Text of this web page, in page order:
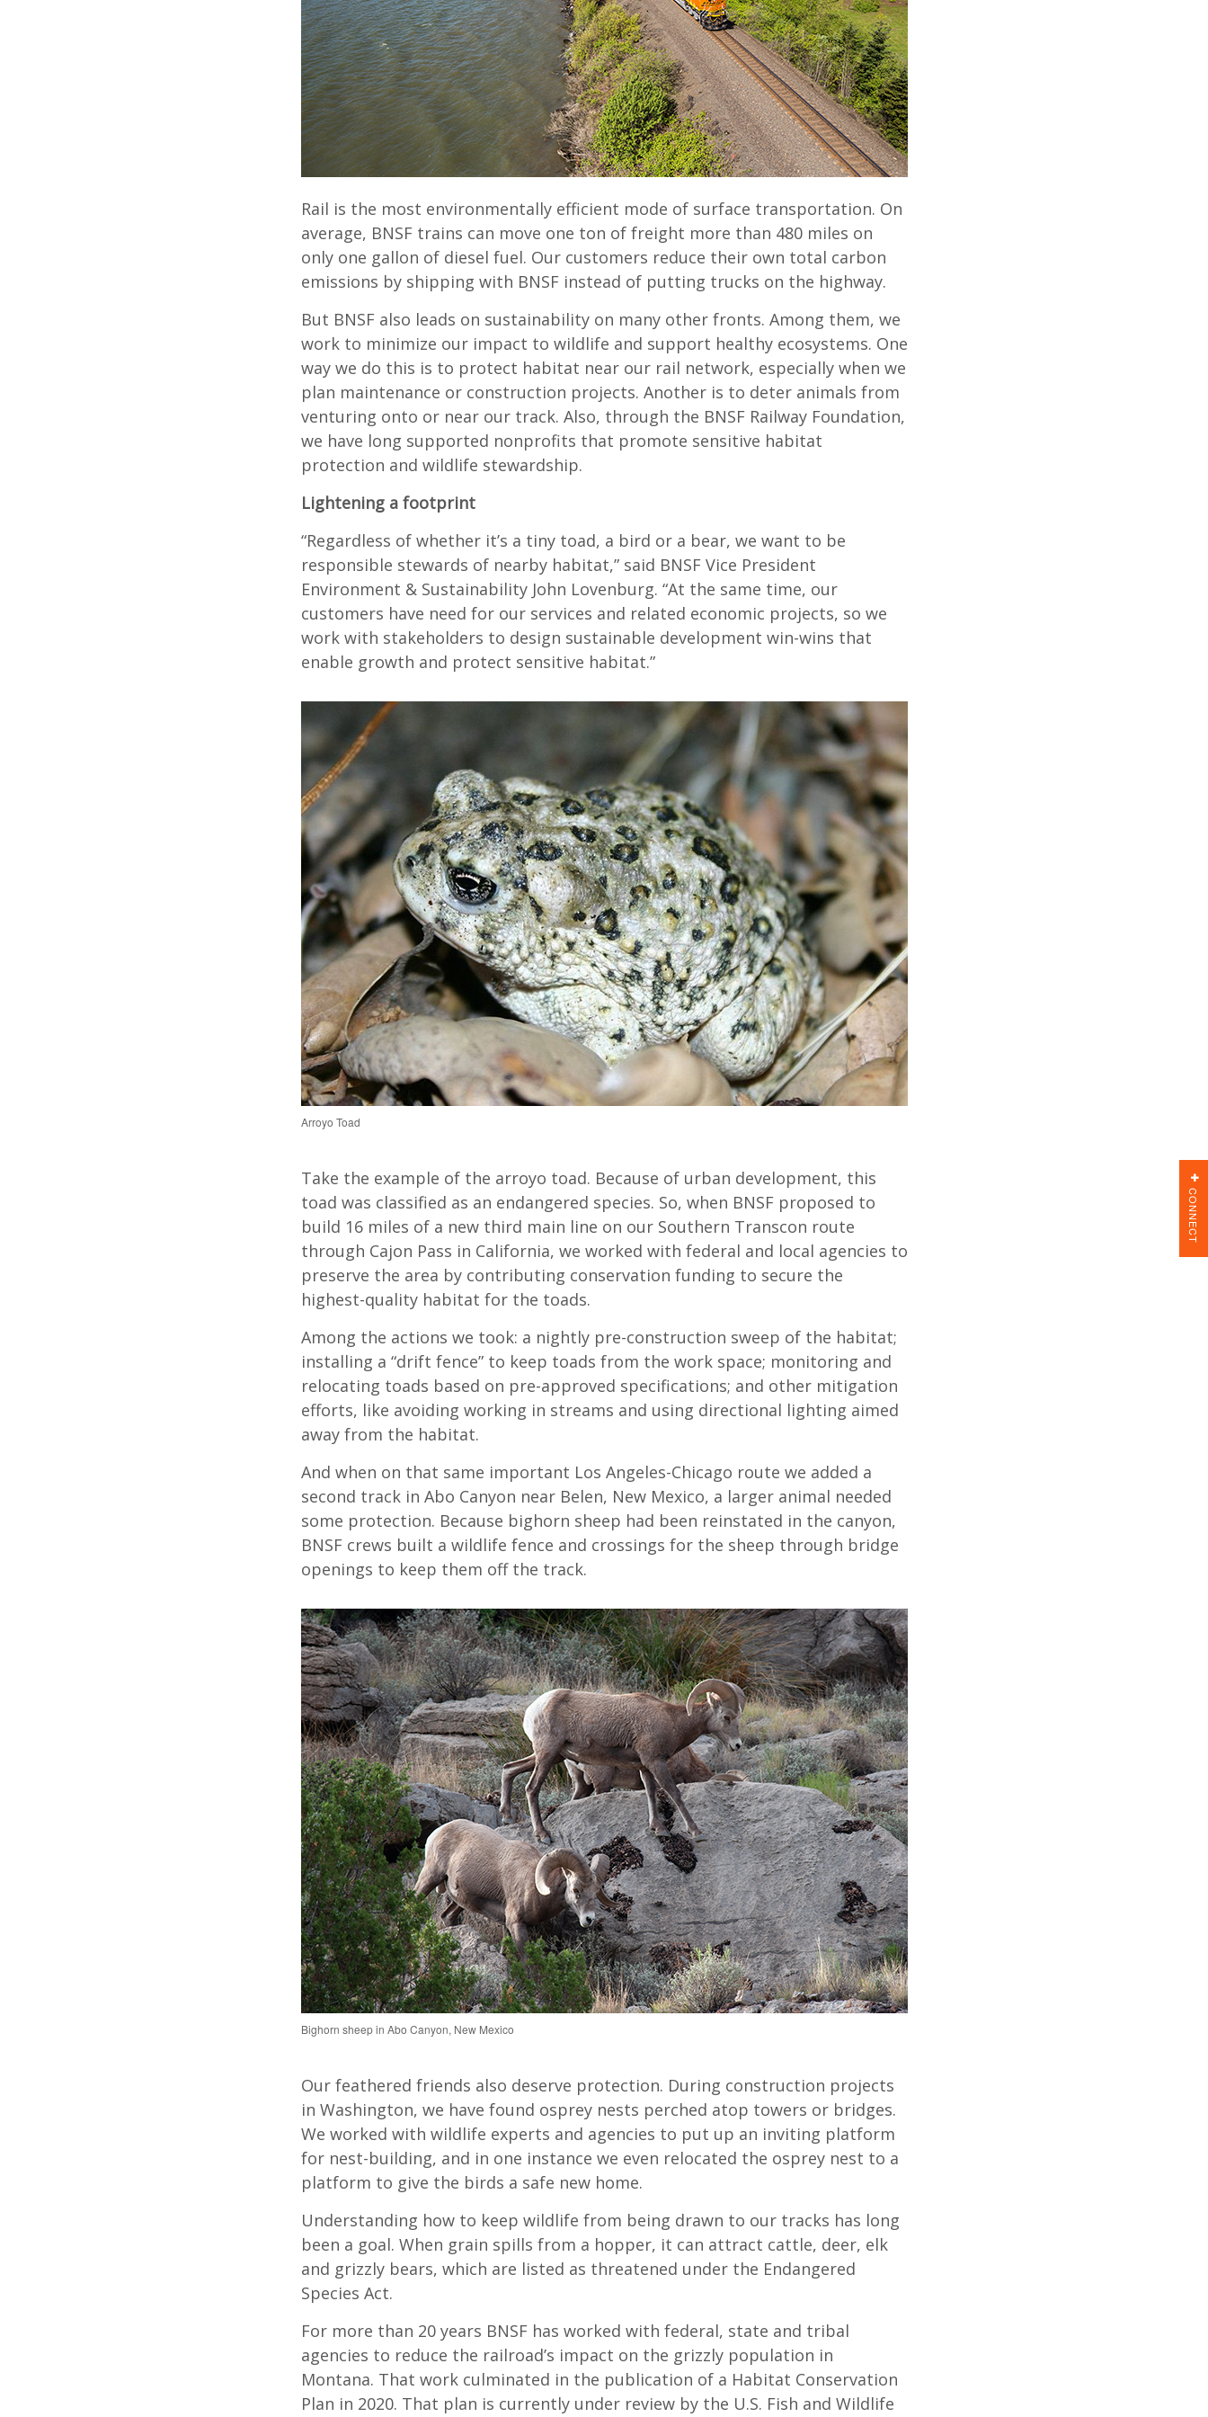
Rail is the most environmentally efficient mode of surface transportation. On
average, BNSF trains can move one ton of freight more than 480 miles on
only one gallon of diesel fuel. Our customers reduce their own total carbon
emissions by shipping with BNSF instead of putting trucks on the highway.
But BNSF also leads on sustainability on many other fronts. Among them, we
work to minimize our impact to wildlife and support healthy ecosystems. One
way we do this is to protect habitat near our rail network, especially when we
plan maintenance or construction projects. Another is to deter animals from
venturing onto or near our track. Also, through the BNSF Railway Foundation,
we have long supported nonprofits that promote sensitive habitat
protection and wildlife stewardship.
Lightening a footprint
“Regardless of whether it’s a tiny toad, a bird or a bear, we want to be
responsible stewards of nearby habitat,” said BNSF Vice President
Environment & Sustainability John Lovenburg. “At the same time, our
customers have need for our services and related economic projects, so we
work with stakeholders to design sustainable development win-wins that
enable growth and protect sensitive habitat.”
Arroyo Toad
Take the example of the arroyo toad. Because of urban development, this
toad was classified as an endangered species. So, when BNSF proposed to
build 16 miles of a new third main line on our Southern Transcon route
through Cajon Pass in California, we worked with federal and local agencies to
preserve the area by contributing conservation funding to secure the
highest-quality habitat for the toads.
Among the actions we took: a nightly pre-construction sweep of the habitat;
installing a “drift fence” to keep toads from the work space; monitoring and
relocating toads based on pre-approved specifications; and other mitigation
efforts, like avoiding working in streams and using directional lighting aimed
away from the habitat.
And when on that same important Los Angeles-Chicago route we added a
second track in Abo Canyon near Belen, New Mexico, a larger animal needed
some protection. Because bighorn sheep had been reinstated in the canyon,
BNSF crews built a wildlife fence and crossings for the sheep through bridge
openings to keep them off the track.
Bighorn sheep in Abo Canyon, New Mexico
Our feathered friends also deserve protection. During construction projects
in Washington, we have found osprey nests perched atop towers or bridges.
We worked with wildlife experts and agencies to put up an inviting platform
for nest-building, and in one instance we even relocated the osprey nest to a
platform to give the birds a safe new home.
Understanding how to keep wildlife from being drawn to our tracks has long
been a goal. When grain spills from a hopper, it can attract cattle, deer, elk
and grizzly bears, which are listed as threatened under the Endangered
Species Act.
For more than 20 years BNSF has worked with federal, state and tribal
agencies to reduce the railroad’s impact on the grizzly population in
Montana. That work culminated in the publication of a Habitat Conservation
Plan in 2020. That plan is currently under review by the U.S. Fish and Wildlife
CONNECT